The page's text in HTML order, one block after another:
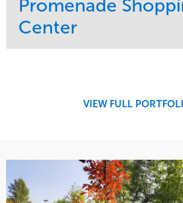
Promenade
Center
VIEW FULL